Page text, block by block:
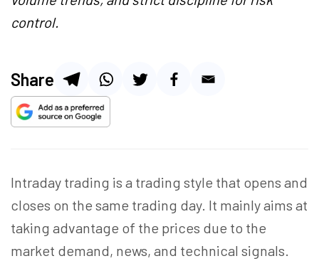
control.
Share
Intraday trading is a trading style that opens and
closes on the same trading day. It mainly aims at
taking advantage of the prices due to the
market demand, news, and technical signals.